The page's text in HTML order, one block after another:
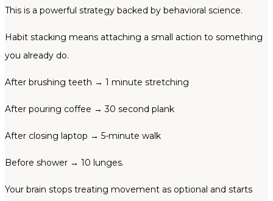
This is a powerful strategy backed by behavioral science.
Habit stacking means attaching a small action to something
you already do.
After brushing teeth → 1 minute stretching
After pouring coffee → 30 second plank
After closing laptop → 5-minute walk
Before shower → 10 lunges.
Your brain stops treating movement as optional and starts